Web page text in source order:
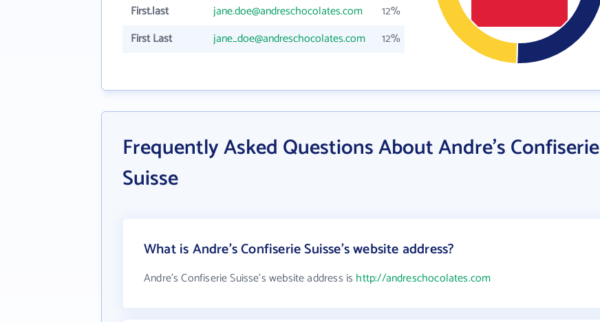
First.last
jane.doe@andreschocolates.com
12%
First Last
jane_doe@andreschocolates.com 12%
Frequently Asked Questions About Andre's Confiserie
Suisse
What is Andre's Confiserie Suisse's website address?
Andre's Confiserie Suisse's website address is http://andreschocolates.com